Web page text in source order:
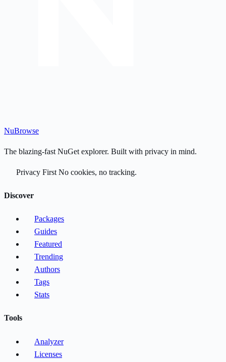
NuBrowse
The blazing-fast NuGet explorer. Built with privacy in mind.
Privacy First No cookies, no tracking.
Discover
Packages
Guides
Featured
Trending
Authors
Tags
Stats
Tools
Analyzer
Licenses